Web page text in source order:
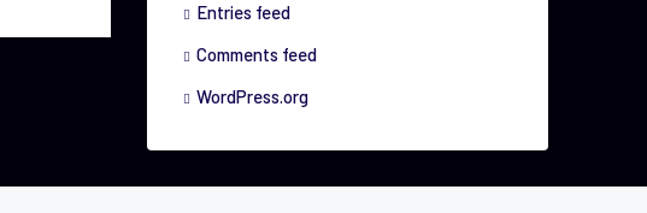
Entries feed
Comments feed
WordPress.org